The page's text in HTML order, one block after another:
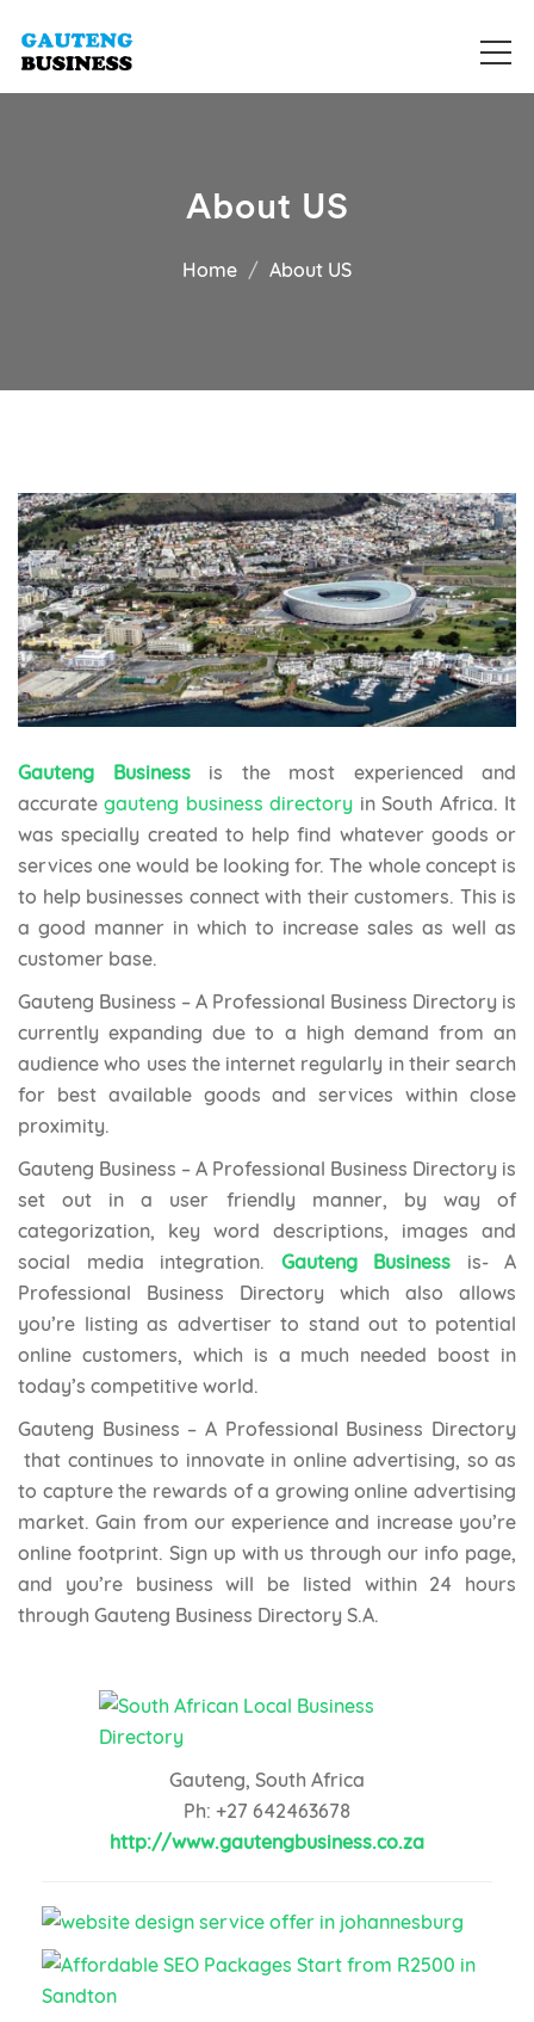
Get your business listed for free in our Gauteng directory! Boost
About US
Home About US
Gauteng Businessis the most experienced and
accurategauteng business directory in South Africa. It
was specially created to help find whatever goods or
services one would be looking for. The whole concept is
to help businesses connect with their customers. This is
a good manner in which to increase sales as well as
customer base.
Gauteng Business – A Professional Business Directory is
currently expanding due to a high demand from an
audience who uses the internet regularly in their search
for best available goods and services within close
proximity.
Gauteng Business – A Professional Business Directory is
set out in a user friendly manner, by way of
categorization, key word descriptions, images and
social media integration. Gauteng Business is- A
Professional Business Directory which also allows
you’re listing as advertiser to stand out to potential
online customers, which is a much needed boost in
today’s competitive world.
Gauteng Business – A Professional Business Directory
that continues to innovate in online advertising, so as
to capture the rewards of a growing online advertising
market. Gain from our experience and increase you’re
online footprint. Sign up with us through our info page,
and you’re business will be listed within 24 hours
through Gauteng Business Directory S.A.
Gauteng, South Africa
Ph: +27 642463678
http://www.gautengbusiness.co.za